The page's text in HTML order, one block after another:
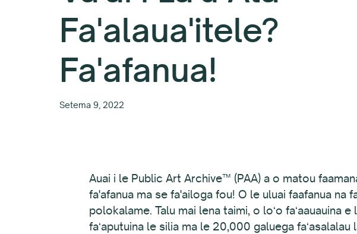
Fa'alaua'itele?
Fa'afanua!
Setema 9, 2022
Auai i le Public Art Archive™ (PAA) a o matou
fa'afanua ma se fa'ailoga fou! O le uluai faafanua
polokalame. Talu mai lena taimi, o loʻo faʻaauauina
faʻaputuina le silia ma le 20,000 galuega